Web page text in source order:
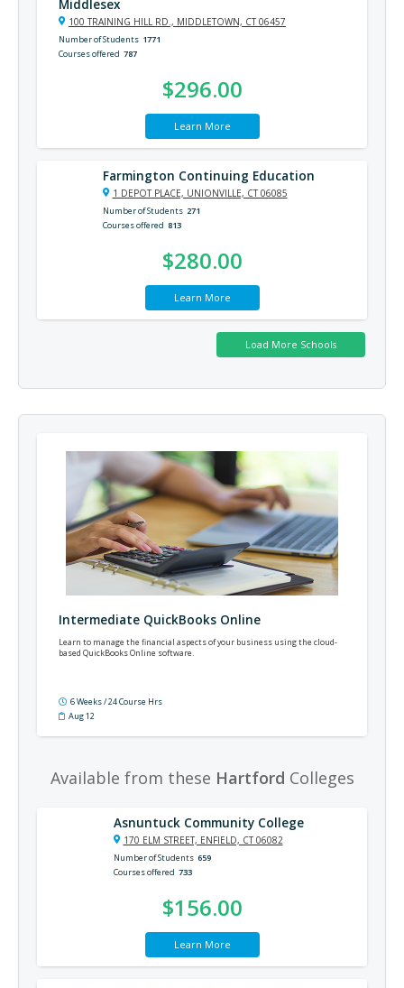
Middlesex
100 TRAINING HILL RD., MIDDLETOWN, CT 06457
Number of Students 1771
Courses offered 787
$296.00
Learn More
Farmington Continuing Education
1 DEPOT PLACE, UNIONVILLE, CT 06085
Number of Students 271
Courses offered 813
$280.00
Learn More
Intermediate QuickBooks Online
Learn to manage the financial aspects of your business using the cloud-
based QuickBooks Online software.
6 Weeks / 24 Course Hrs
Aug 12
Available from these Hartford Colleges
Asnuntuck Community College
170 ELM STREET, ENFIELD, CT 06082
Number of Students 659
Courses offered 733
$156.00
Learn More